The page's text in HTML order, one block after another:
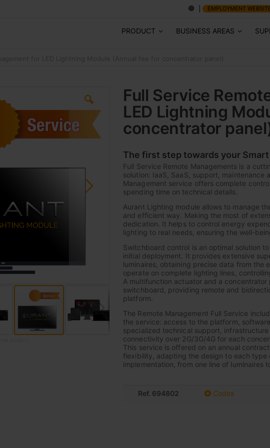
EMPLOYMENT
PRODUCT BUSINESS AREAS
Full Service
LED Lightning
concentrator
The first step towards your
Full Service Remote Managements is a
solution: IaaS, SaaS, support, maintenance
Management service offers complete
spending time on technical details.
Aurant Lighting module allows to manage
and efficient way. Making the most of
dedication. It helps to control energy
lighting to real needs, ensuring the well-
Switchboard control is an optimal solution
initial deployment. It provides extensive
luminaires, obtaining precise data from the
operate on complete lighting lines,
A multifunction actuator and a
switchboard, providing remote and
platform.
The Remote Management Full Service
the service: access to the platform,
specialized technical support,
connectivity over 2G/3G/4G for each
This service is offered on an annual
flexibility, adapting the design to each
implementation, from one line of luminaires
Ref. 694802 Codes